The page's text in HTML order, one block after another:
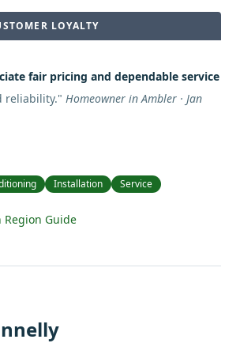
LOYALTY
fair pricing and dependable service
reliability." Homeowner in Ambler · Jan
Installation Service
Region Guide